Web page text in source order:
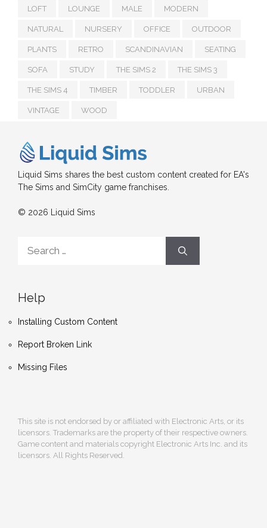
LOFT LOUNGE MALE MODERN
NATURAL NURSERY OFFICE OUTDOOR
PLANTS RETRO SCANDINAVIAN SEATING
SOFA STUDY THE SIMS 2 THE SIMS 3
THE SIMS 4 TIMBER TODDLER URBAN
VINTAGE WOOD
Liquid Sims shares the best custom content created for EA's
The Sims and SimCity game franchises.
© 2026 Liquid Sims
for:
Help
Installing Custom Content
Report Broken Link
Missing Files
This site is not endorsed by or affiliated with Electronic Arts, or its
licensors. Trademarks are the property of their respective owners.
Game content and materials copyright Electronic Arts Inc. and its
licensors. All Rights Reserved.